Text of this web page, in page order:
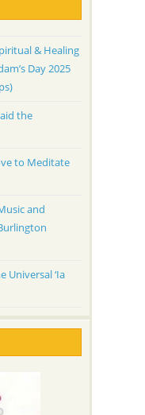
& Healing
Day 2025
the
to Meditate
and
Universal ‘Ia